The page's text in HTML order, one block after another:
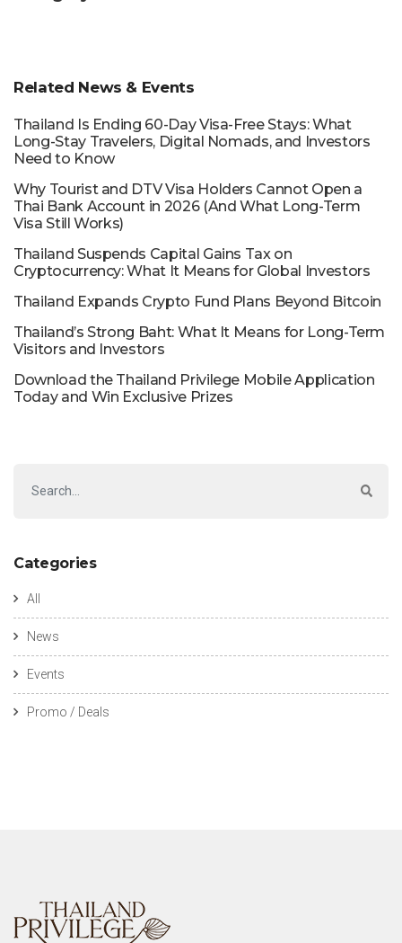
Related News & Events
Thailand Is Ending 60-Day Visa-Free Stays: What
Long-Stay Travelers, Digital Nomads, and Investors
Need to Know
Why Tourist and DTV Visa Holders Cannot Open a
Thai Bank Account in 2026 (And What Long-Term
Visa Still Works)
Thailand Suspends Capital Gains Tax on
Cryptocurrency: What It Means for Global Investors
Thailand Expands Crypto Fund Plans Beyond Bitcoin
Thailand’s Strong Baht: What It Means for Long-Term
Visitors and Investors
Download the Thailand Privilege Mobile Application
Today and Win Exclusive Prizes
Categories
All
News
Events
Promo / Deals